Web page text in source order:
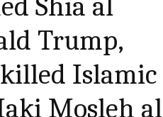
Trump,
Islamic
Mosleh al